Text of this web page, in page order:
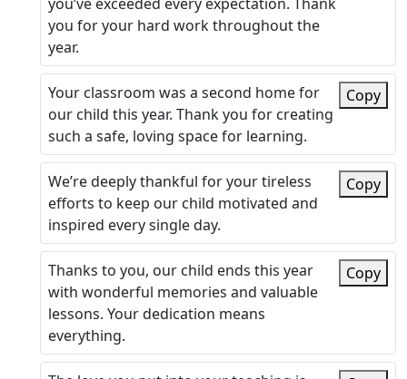
you for your hard work throughout the
year.
Your classroom was a second home for
our child this year. Thank you for creating
such a safe, loving space for learning.
Copy
We’re deeply thankful for your tireless
efforts to keep our child motivated and
inspired every single day.
Copy
Thanks to you, our child ends this year
with wonderful memories and valuable
lessons. Your dedication means
everything.
Copy